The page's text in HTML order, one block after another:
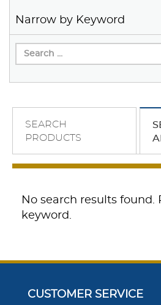
Narrow by Keyword
SEARCH
PRODUCTS
No search results found.
keyword.
CUSTOMER SERVICE